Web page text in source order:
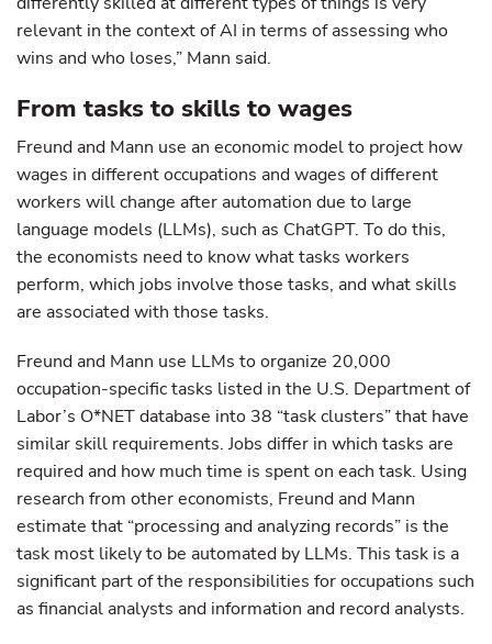
relevant in the context of AI in terms of assessing who
wins and who loses,” Mann said.
From tasks to skills to wages
Freund and Mann use an economic model to project how
wages in different occupations and wages of different
workers will change after automation due to large
language models (LLMs), such as ChatGPT. To do this,
the economists need to know what tasks workers
perform, which jobs involve those tasks, and what skills
are associated with those tasks.
Freund and Mann use LLMs to organize 20,000
occupation-specific tasks listed in the U.S. Department of
Labor’s O*NET database into 38 “task clusters” that have
similar skill requirements. Jobs differ in which tasks are
required and how much time is spent on each task. Using
research from other economists, Freund and Mann
estimate that “processing and analyzing records” is the
task most likely to be automated by LLMs. This task is a
significant part of the responsibilities for occupations such
as financial analysts and information and record analysts.